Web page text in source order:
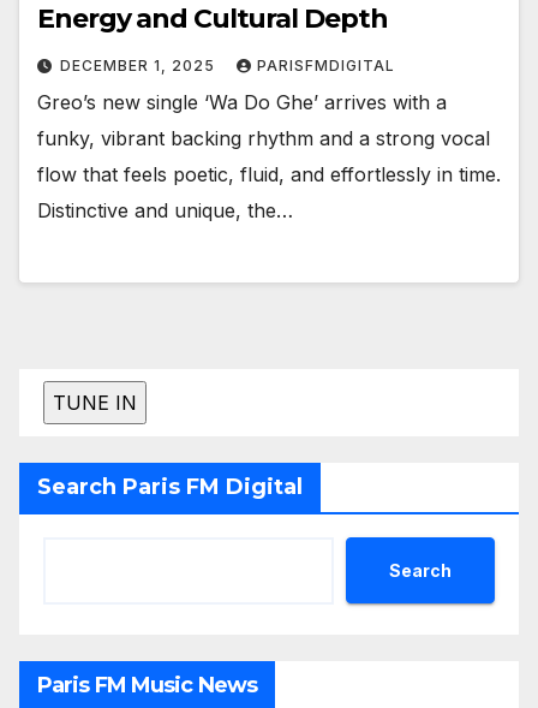
Energy and Cultural Depth
DECEMBER 1, 2025 PARISFMDIGITAL
Greo’s new single ‘Wa Do Ghe’ arrives with a
funky, vibrant backing rhythm and a strong vocal
flow that feels poetic, fluid, and effortlessly in time.
Distinctive and unique, the…
Search Paris FM Digital
Search
Paris FM Music News